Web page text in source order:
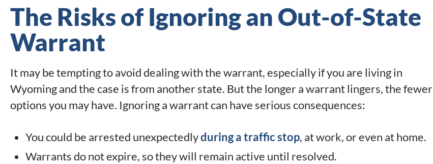
The Risks of Ignoring an Out-of-State
Warrant
It may be tempting to avoid dealing with the warrant, especially if you are living in
Wyoming and the case is from another state. But the longer a warrant lingers, the fewer
options you may have. Ignoring a warrant can have serious consequences:
You could be arrested unexpectedlyduring a traffic stop, at work, or even at home.
Warrants do not expire, so they will remain active until resolved.